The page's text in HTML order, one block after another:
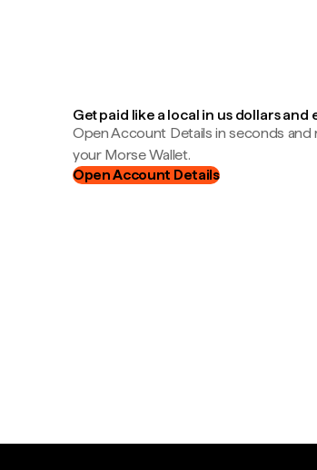
Get paid like a local in us dollars and
Open Account Details in seconds
your Morse Wallet.
Open Account Details